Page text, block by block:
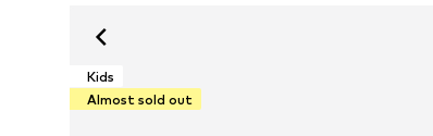
Kids
Almost sold out